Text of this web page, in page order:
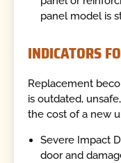
panel model is
INDICATORS
Replacement
is outdated,
the cost of a new
Severe Impact
door and